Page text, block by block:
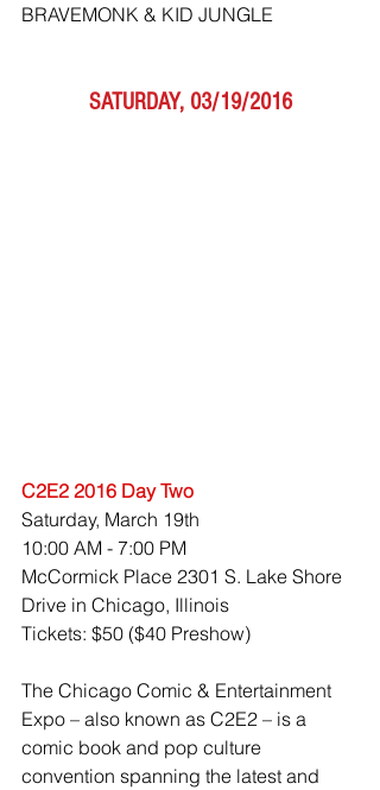
BRAVEMONK & KID JUNGLE
SATURDAY, 03/19/2016
C2E2 2016 Day Two
Saturday, March 19th
10:00 AM - 7:00 PM
McCormick Place 2301 S. Lake Shore
Drive in Chicago, Illinois
Tickets: $50 ($40 Preshow)
The Chicago Comic & Entertainment
Expo – also known as C2E2 – is a
comic book and pop culture
convention spanning the latest and